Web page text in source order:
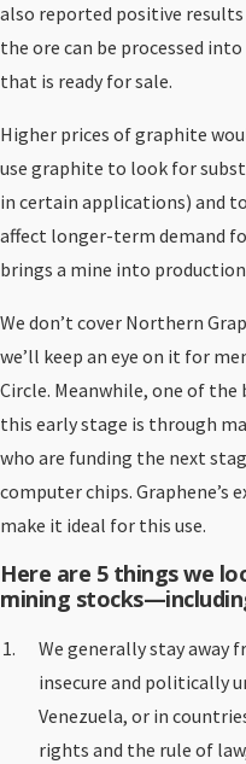
also reported positive
the ore can be processed
that is ready for sale.
Higher prices of graphite
use graphite to look for
in certain applications) and
affect longer-term demand
brings a mine into
We don’t cover Northern
we’ll keep an eye on it for
Circle. Meanwhile, one of
this early stage is through
who are funding the next
computer chips. Graphene’s
make it ideal for this use.
Here are 5 things we
mining
We generally stay away
insecure and politically
Venezuela, or in
rights and the rule of